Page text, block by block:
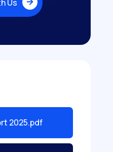
Us
Us
2025.pdf